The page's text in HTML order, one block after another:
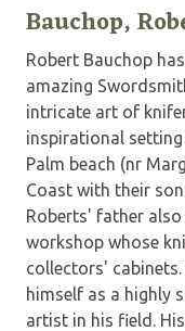
Bauchop,
Robert Bauchop
amazing
intricate art of
inspirational
Palm beach (nr
Coast with their
Roberts' father
workshop whose
collectors'
himself as a highly
artist in his field.